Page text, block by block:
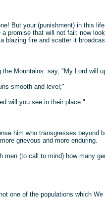
But your (punishment) in this
promise that will not fail: now
blazing fire and scatter it
the Mountains: say, "My Lord will
smooth and level;"
will you see in their place."
him who transgresses
grievous and more enduring.
men (to call to mind) how many
one of the populations which